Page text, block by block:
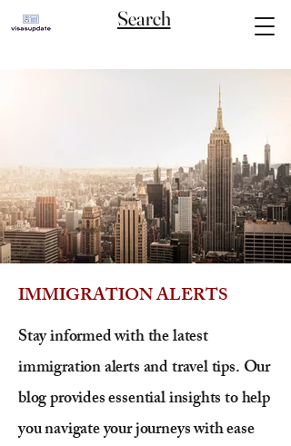
Search
IMMIGRATION ALERTS
Stay informed with the latest
immigration alerts and travel tips. Our
blog provides essential insights to help
you navigate your journeys with ease